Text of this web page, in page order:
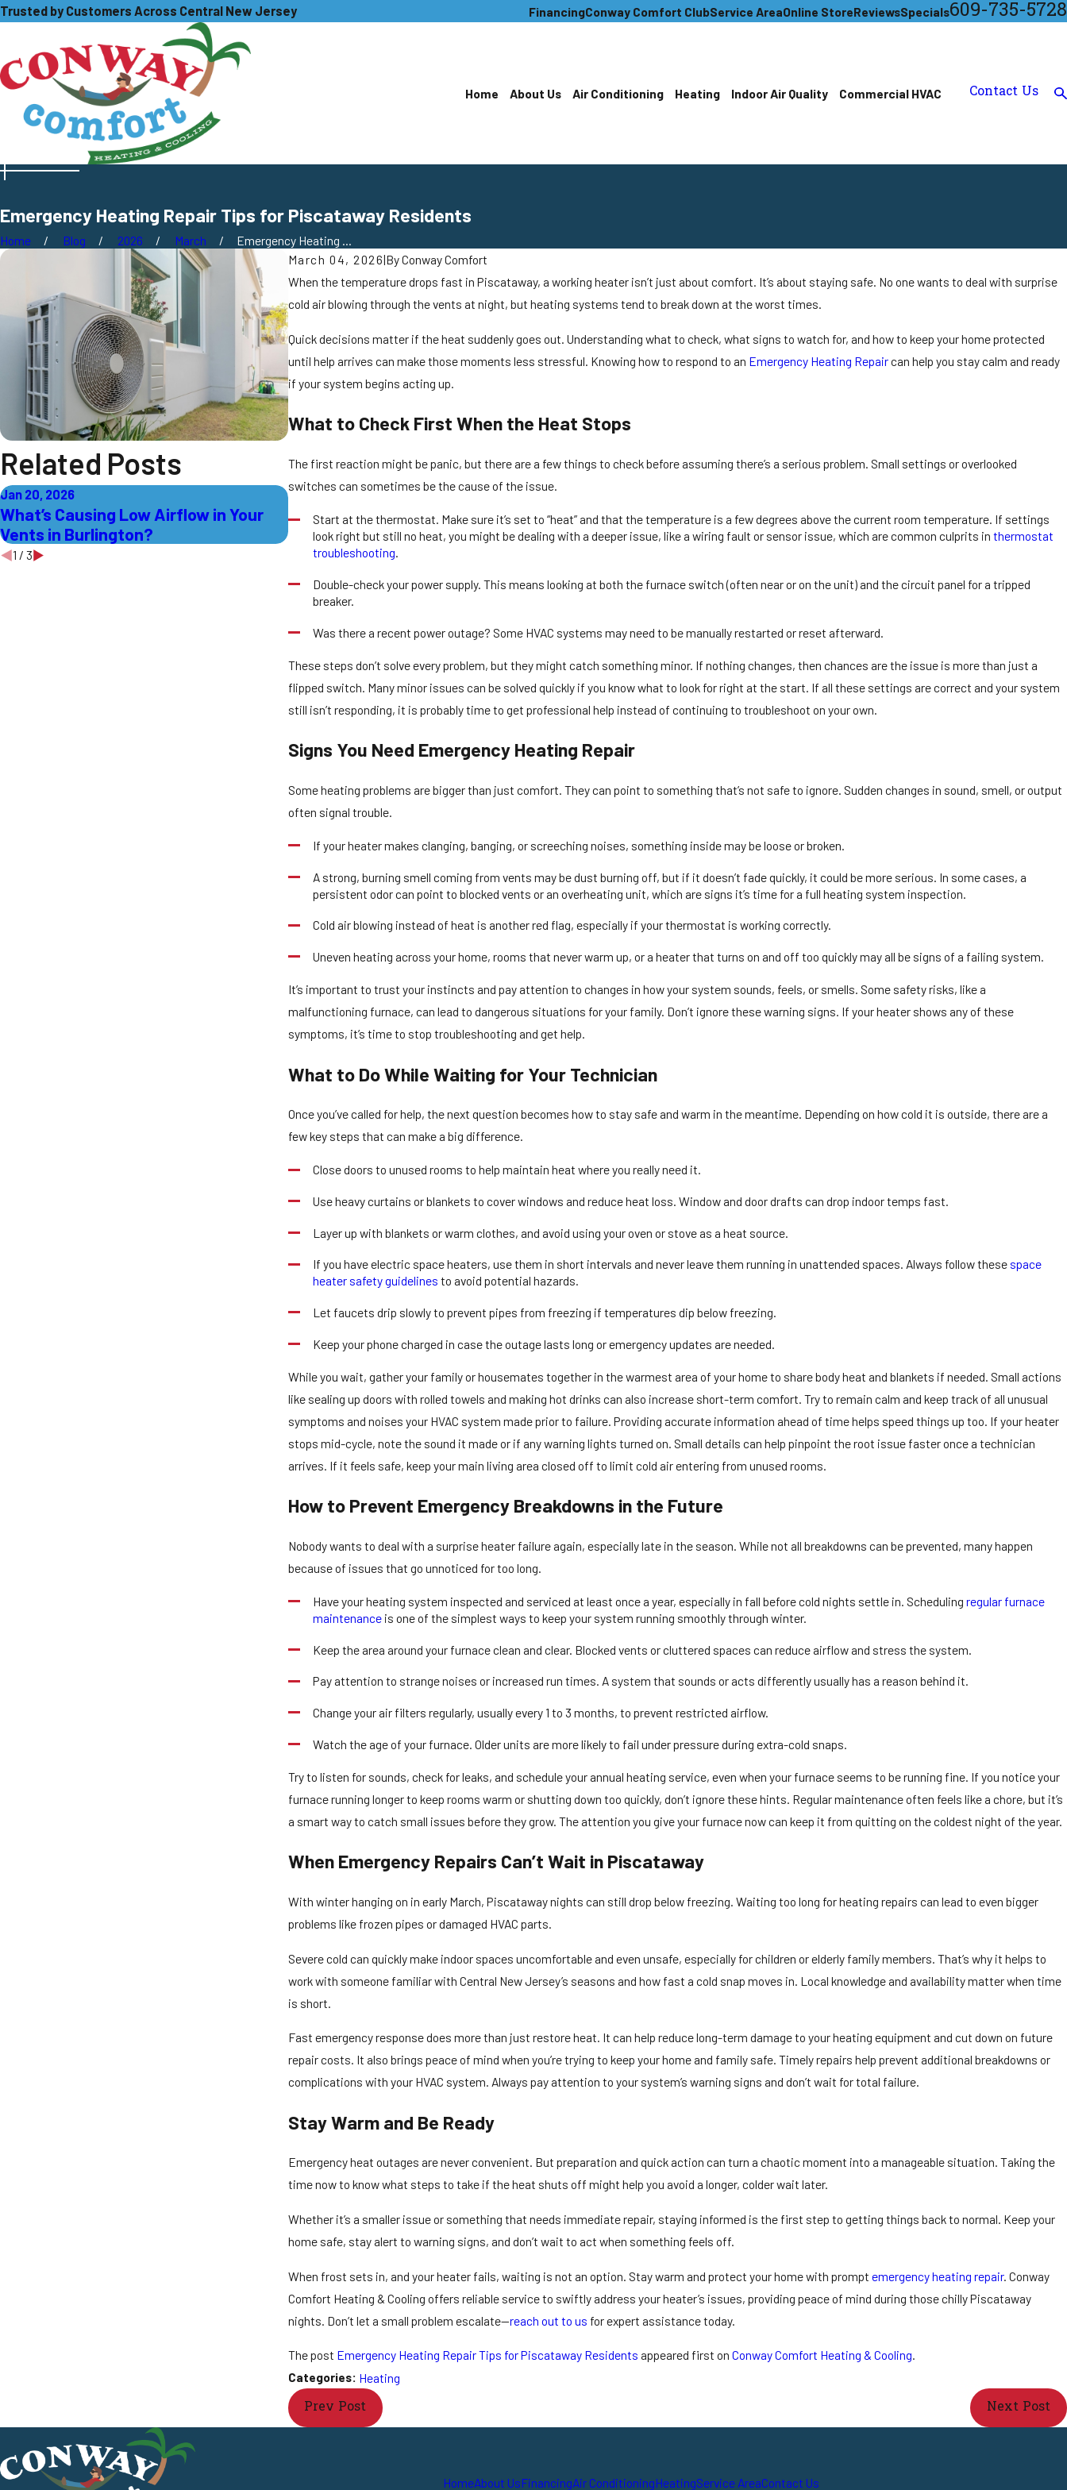
Trusted by Customers Across Central New Jersey FinancingConway Comfort ClubService AreaOnline StoreReviewsSpecials609-735-5728
Home About Us Air Conditioning Heating Indoor Air Quality Commercial HVAC Contact Us
Emergency Heating Repair Tips for Piscataway Residents
Home Blog 2026 March
Emergency Heating ...
March 04, 2026|ByConway Comfort
When the temperature drops fast in Piscataway, a working heater isn’t just about comfort. It’s about staying safe. No one wants to deal with surprise
cold air blowing through the vents at night, but heating systems tend to break down at the worst times.
Quick decisions matter if the heat suddenly goes out. Understanding what to check, what signs to watch for, and how to keep your home protected
until help arrives can make those moments less stressful. Knowing how to respond to an Emergency Heating Repaircan help you stay calm and ready
if your system begins acting up.
What to Check First When the Heat Stops
The first reaction might be panic, but there are a few things to check before assuming there’s a serious problem. Small settings or overlooked
switches can sometimes be the cause of the issue.
Start at the thermostat. Make sure it’s set to “heat” and that the temperature is a few degrees above the current room temperature. If settings
look right but still no heat, you might be dealing with a deeper issue, like a wiring fault or sensor issue, which are common culprits in thermostat
troubleshooting.
Double-check your power supply. This means looking at both the furnace switch (often near or on the unit) and the circuit panel for a tripped
breaker.
Was there a recent power outage? Some HVAC systems may need to be manually restarted or reset afterward.
These steps don’t solve every problem, but they might catch something minor. If nothing changes, then chances are the issue is more than just a
flipped switch. Many minor issues can be solved quickly if you know what to look for right at the start. If all these settings are correct and your system
still isn’t responding, it is probably time to get professional help instead of continuing to troubleshoot on your own.
Signs You Need Emergency Heating Repair
Some heating problems are bigger than just comfort. They can point to something that’s not safe to ignore. Sudden changes in sound, smell, or output
often signal trouble.
If your heater makes clanging, banging, or screeching noises, something inside may be loose or broken.
A strong, burning smell coming from vents may be dust burning off, but if it doesn’t fade quickly, it could be more serious. In some cases, a
persistent odor can point to blocked vents or an overheating unit, which are signs it’s time for a full heating system inspection.
Cold air blowing instead of heat is another red flag, especially if your thermostat is working correctly.
Uneven heating across your home, rooms that never warm up, or a heater that turns on and off too quickly may all be signs of a failing system.
It’s important to trust your instincts and pay attention to changes in how your system sounds, feels, or smells. Some safety risks, like a
malfunctioning furnace, can lead to dangerous situations for your family. Don’t ignore these warning signs. If your heater shows any of these
symptoms, it’s time to stop troubleshooting and get help.
What to Do While Waiting for Your Technician
Once you’ve called for help, the next question becomes how to stay safe and warm in the meantime. Depending on how cold it is outside, there are a
few key steps that can make a big difference.
Close doors to unused rooms to help maintain heat where you really need it.
Use heavy curtains or blankets to cover windows and reduce heat loss. Window and door drafts can drop indoor temps fast.
Layer up with blankets or warm clothes, and avoid using your oven or stove as a heat source.
If you have electric space heaters, use them in short intervals and never leave them running in unattended spaces. Always follow these space
heater safety guidelines to avoid potential hazards.
Let faucets drip slowly to prevent pipes from freezing if temperatures dip below freezing.
Keep your phone charged in case the outage lasts long or emergency updates are needed.
While you wait, gather your family or housemates together in the warmest area of your home to share body heat and blankets if needed. Small actions
like sealing up doors with rolled towels and making hot drinks can also increase short-term comfort. Try to remain calm and keep track of all unusual
symptoms and noises your HVAC system made prior to failure. Providing accurate information ahead of time helps speed things up too. If your heater
stops mid-cycle, note the sound it made or if any warning lights turned on. Small details can help pinpoint the root issue faster once a technician
arrives. If it feels safe, keep your main living area closed off to limit cold air entering from unused rooms.
How to Prevent Emergency Breakdowns in the Future
Nobody wants to deal with a surprise heater failure again, especially late in the season. While not all breakdowns can be prevented, many happen
because of issues that go unnoticed for too long.
Have your heating system inspected and serviced at least once a year, especially in fall before cold nights settle in. Scheduling regular furnace
maintenanceis one of the simplest ways to keep your system running smoothly through winter.
Keep the area around your furnace clean and clear. Blocked vents or cluttered spaces can reduce airflow and stress the system.
Pay attention to strange noises or increased run times. A system that sounds or acts differently usually has a reason behind it.
Change your air filters regularly, usually every 1 to 3 months, to prevent restricted airflow.
Watch the age of your furnace. Older units are more likely to fail under pressure during extra-cold snaps.
Try to listen for sounds, check for leaks, and schedule your annual heating service, even when your furnace seems to be running fine. If you notice your
furnace running longer to keep rooms warm or shutting down too quickly, don’t ignore these hints. Regular maintenance often feels like a chore, but it’s
a smart way to catch small issues before they grow. The attention you give your furnace now can keep it from quitting on the coldest night of the year.
When Emergency Repairs Can’t Wait in Piscataway
With winter hanging on in early March, Piscataway nights can still drop below freezing. Waiting too long for heating repairs can lead to even bigger
problems like frozen pipes or damaged HVAC parts.
Severe cold can quickly make indoor spaces uncomfortable and even unsafe, especially for children or elderly family members. That’s why it helps to
work with someone familiar with Central New Jersey’s seasons and how fast a cold snap moves in. Local knowledge and availability matter when time
is short.
Fast emergency response does more than just restore heat. It can help reduce long-term damage to your heating equipment and cut down on future
repair costs. It also brings peace of mind when you’re trying to keep your home and family safe. Timely repairs help prevent additional breakdowns or
complications with your HVAC system. Always pay attention to your system’s warning signs and don’t wait for total failure.
Stay Warm and Be Ready
Emergency heat outages are never convenient. But preparation and quick action can turn a chaotic moment into a manageable situation. Taking the
time now to know what steps to take if the heat shuts off might help you avoid a longer, colder wait later.
Whether it’s a smaller issue or something that needs immediate repair, staying informed is the first step to getting things back to normal. Keep your
home safe, stay alert to warning signs, and don’t wait to act when something feels off.
When frost sets in, and your heater fails, waiting is not an option. Stay warm and protect your home with prompt emergency heating repair. Conway
Comfort Heating & Cooling offers reliable service to swiftly address your heater’s issues, providing peace of mind during those chilly Piscataway
nights. Don’t let a small problem escalate—reach out to us for expert assistance today.
The post Emergency Heating Repair Tips for Piscataway Residents appeared first on Conway Comfort Heating & Cooling.
Categories: Heating
Prev Post Next Post
Related Posts
Jan 20, 2026
What’s Causing Low Airflow in Your
Vents in Burlington?
Jan 13, 2026
How to Tell If You Need Emergency
Heating Repair in Cranbury
Emergency Heating Repair Tips for
East Windsor Residents
1 / 3
HomeAbout UsFinancingAir ConditioningHeatingService AreaContact Us